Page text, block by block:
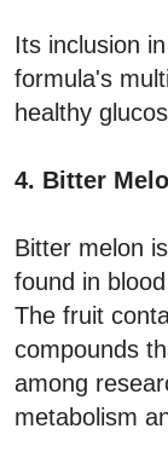
Its inclusion
formula's
healthy
4. Bitter
Bitter melon
found in
The fruit
compounds
among
metabolism